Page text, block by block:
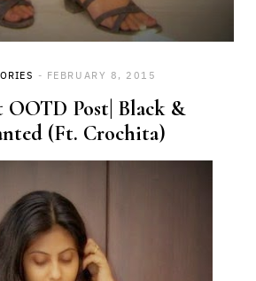
FEBRUARY 8, 2015
OOTD Post| Black &
(Ft. Crochita)